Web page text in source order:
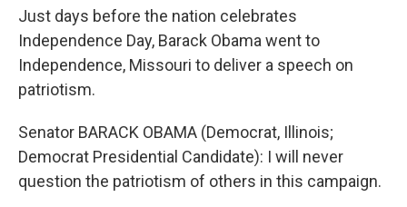
Just days before the nation celebrates
Independence Day, Barack Obama went to
Independence, Missouri to deliver a speech on
patriotism.
Senator BARACK OBAMA (Democrat, Illinois;
Democrat Presidential Candidate): I will never
question the patriotism of others in this campaign.